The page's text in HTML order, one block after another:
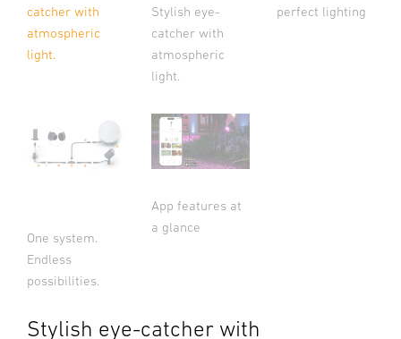
catcher with
atmospheric
light.
Stylish eye-
catcher with
atmospheric
light.
perfect lighting
One system.
Endless
possibilities.
App features at
a glance
Stylish eye-catcher with